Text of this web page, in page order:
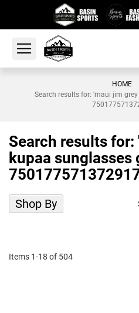
HOME
Search results for: 'maui jim
Search results
kupaa sunglasses
Shop By
Items 1-18 of 504